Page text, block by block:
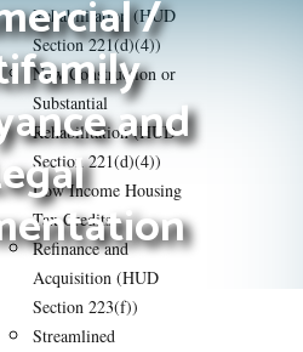
Rehabilitation (HUD
Section 221(d)(4))
New Construction or
Substantial
Rehabilitation (HUD
Section 221(d)(4))
Low Income Housing
Tax Credits
Refinance and
Acquisition (HUD
Section 223(f))
Streamlined
/
and